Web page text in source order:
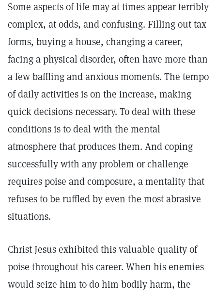
Some aspects of life may at times appear terribly
complex, at odds, and confusing. Filling out tax
forms, buying a house, changing a career,
facing a physical disorder, often have more than
a few baffling and anxious moments. The tempo
of daily activities is on the increase, making
quick decisions necessary. To deal with these
conditions is to deal with the mental
atmosphere that produces them. And coping
successfully with any problem or challenge
requires poise and composure, a mentality that
refuses to be ruffled by even the most abrasive
situations.
Christ Jesus exhibited this valuable quality of
poise throughout his career. When his enemies
would seize him to do him bodily harm, the